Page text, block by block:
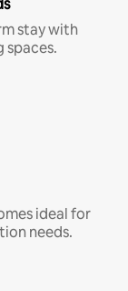
stay with
spaces.
ideal for
needs.